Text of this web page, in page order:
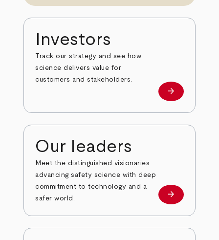
Investors
Track our strategy and see how
science delivers value for
customers and stakeholders.
Investors
arrow_forward
Our leaders
Meet the distinguished visionaries
advancing safety science with deep
commitment to technology and a
safer world.
Our leaders
arrow_forward